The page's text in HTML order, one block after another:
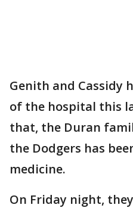
Genith and Cassidy
of the hospital this
that, the Duran
the Dodgers has
medicine.
On Friday night,